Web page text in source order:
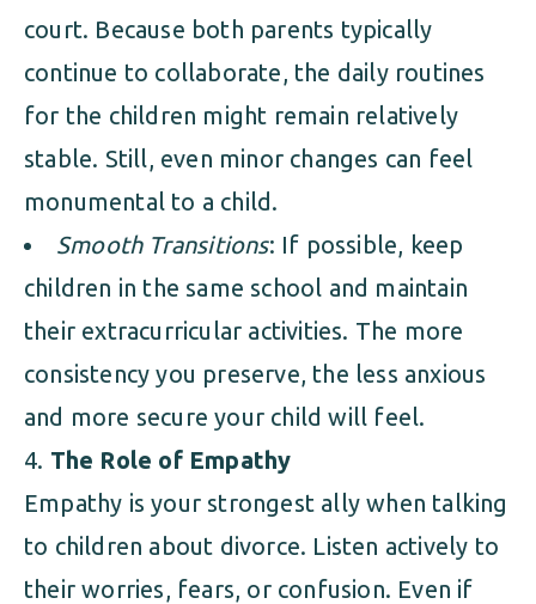
court. Because both parents typically
continue to collaborate, the daily routines
for the children might remain relatively
stable. Still, even minor changes can feel
monumental to a child.
Smooth Transitions: If possible, keep
children in the same school and maintain
their extracurricular activities. The more
consistency you preserve, the less anxious
and more secure your child will feel.
The Role of Empathy
Empathy is your strongest ally when talking
to children about divorce. Listen actively to
their worries, fears, or confusion. Even if